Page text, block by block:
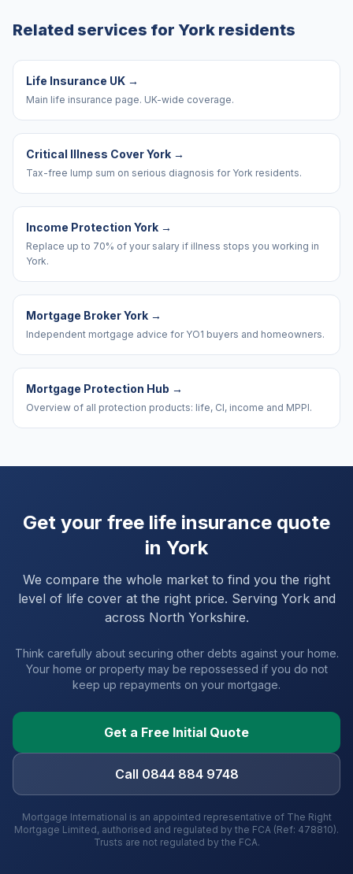
Related services for York residents
Life Insurance UK →
Main life insurance page. UK-wide coverage.
Critical Illness Cover York →
Tax-free lump sum on serious diagnosis for York residents.
Income Protection York →
Replace up to 70% of your salary if illness stops you working in
York.
Mortgage Broker York →
Independent mortgage advice for YO1 buyers and homeowners.
Mortgage Protection Hub →
Overview of all protection products: life, CI, income and MPPI.
Get your free life insurance quote
in York
We compare the whole market to find you the right
level of life cover at the right price. Serving Yorkand
across North Yorkshire.
Think carefully about securing other debts against your home.
Your home or property may be repossessed if you do not
keep up repayments on your mortgage.
Get a Free Initial Quote
Call 0844 884 9748
Mortgage International is an appointed representative of The Right
Mortgage Limited, authorised and regulated by the FCA (Ref: 478810).
Trusts are not regulated by the FCA.